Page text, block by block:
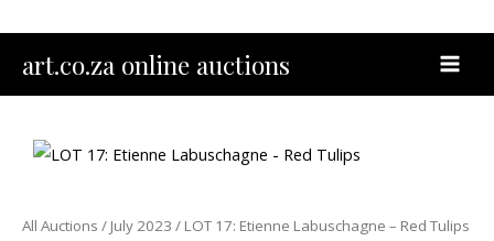
content
art.co.za online auctions
All Auctions / July 2023 / LOT 17: Etienne Labuschagne – Red Tulips